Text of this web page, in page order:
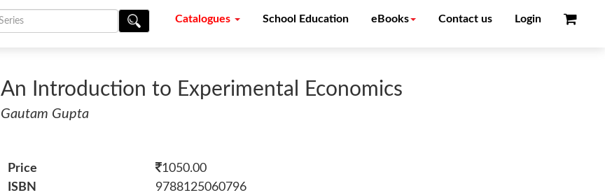
Catalogues School Education eBooks Contact us Login
An Introduction to Experimental Economics
Gautam Gupta
Price
1050.00
ISBN
9788125060796